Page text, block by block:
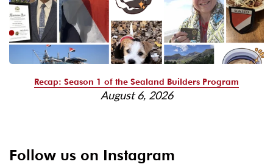
Recap: Season 1 of the Sealand Builders Program
August 6, 2026
Follow us on Instagram